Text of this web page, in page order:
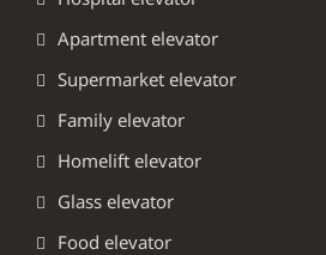
Apartment elevator
Supermarket elevator
Family elevator
Homelift elevator
Glass elevator
Food elevator